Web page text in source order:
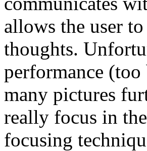
allows the user
thoughts.
performance (too
many pictures
really focus in
focusing